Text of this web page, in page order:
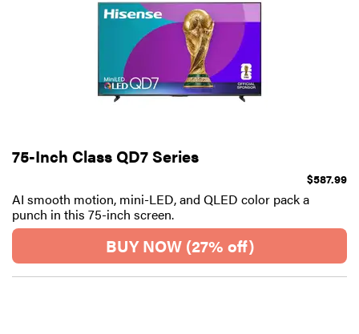
75-Inch Class QD7 Series
$587.99
AI smooth motion, mini-LED, and QLED color pack a
punch in this 75-inch screen.
BUY NOW (27% off)